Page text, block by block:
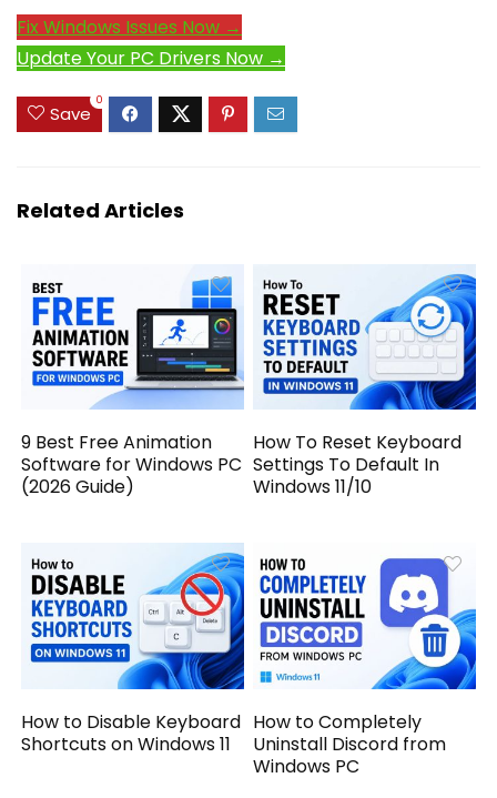
Fix Windows Issues Now →
Update Your PC Drivers Now →
Save
0
Related Articles
9 Best Free Animation
Software for Windows PC
(2026 Guide)
How To Reset Keyboard
Settings To Default In
Windows 11/10
How to Disable Keyboard
Shortcuts on Windows 11
How to Completely
Uninstall Discord from
Windows PC